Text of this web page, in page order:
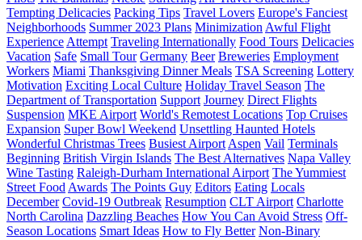
Tempting Delicacies Packing Tips Travel Lovers Europe's Fanciest
Neighborhoods Summer 2023 Plans Minimization Awful Flight
Experience Attempt Traveling Internationally Food Tours Delicacies
Vacation Safe Small Tour Germany Beer Breweries Employment
Workers Miami Thanksgiving Dinner Meals TSA Screening Lottery
Motivation Exciting Local Culture Holiday Travel Season The
Department of Transportation Support Journey Direct Flights
Suspension MKE Airport World's Remotest Locations Top Cruises
Expansion Super Bowl Weekend Unsettling Haunted Hotels
Wonderful Christmas Trees Busiest Airport Aspen Vail Terminals
Beginning British Virgin Islands The Best Alternatives Napa Valley
Wine Tasting Raleigh-Durham International Airport The Yummiest
Street Food Awards The Points Guy Editors Eating Locals
December Covid-19 Outbreak Resumption CLT Airport Charlotte
North Carolina Dazzling Beaches How You Can Avoid Stress Off-
Season Locations Smart Ideas How to Fly Better Non-Binary